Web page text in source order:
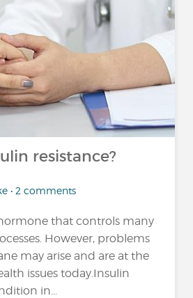
resistance?
• 2 comments
that controls many
However, problems
may arise and are at the
issues today.Insulin
in...